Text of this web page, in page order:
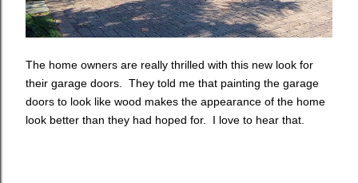
The home owners are really thrilled with this new look for
their garage doors. They told me that painting the garage
doors to look like wood makes the appearance of the home
look better than they had hoped for. I love to hear that.